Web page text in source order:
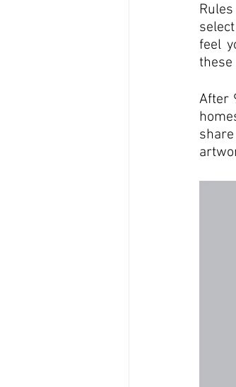
feel
these
After